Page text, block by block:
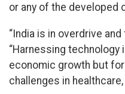
or any of the developed
“India is in overdrive
“Harnessing
economic growth but
challenges in